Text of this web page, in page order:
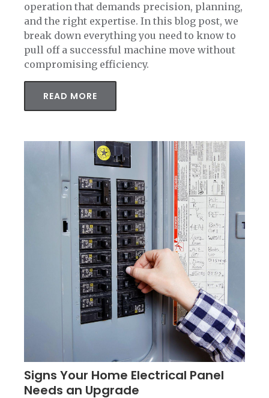
operation that demands precision, planning,
and the right expertise. In this blog post, we
break down everything you need to know to
pull off a successful machine move without
compromising efficiency.
READ MORE
Signs Your Home Electrical Panel
Needs an Upgrade